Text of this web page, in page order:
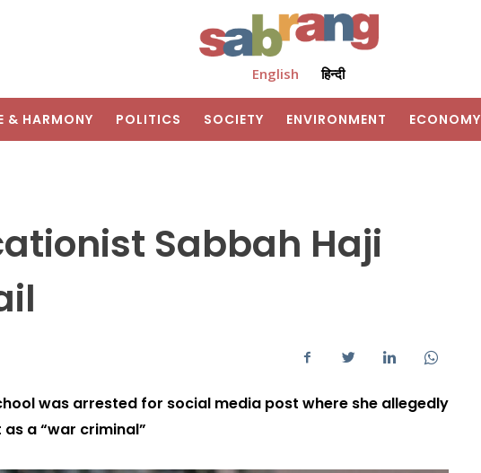
English हिन्दी
& HARMONY POLITICS SOCIETY ENVIRONMENT ECONOMY
Sabbah Haji
was arrested for social media post where she allegedly
a “war criminal”